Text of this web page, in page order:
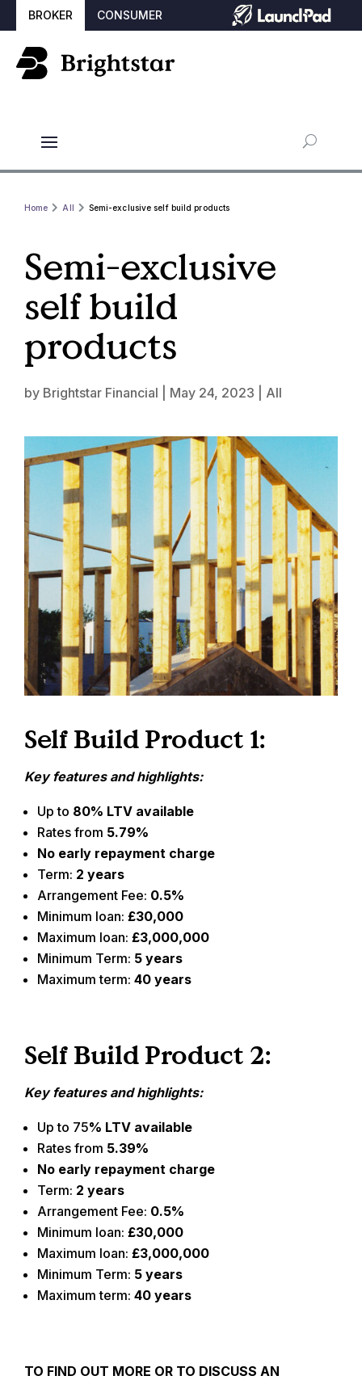
BROKER CONSUMER
Home All Semi-exclusive self build products
Semi-exclusive
self build
products
by Brightstar Financial May 24, 2023 All
Self Build Product 1:
Key features and highlights:
Up to 80% LTV available
Rates from 5.79%
No early repayment charge
Term: 2 years
Arrangement Fee: 0.5%
Minimum loan: £30,000
Maximum loan: £3,000,000
Minimum Term: 5 years
Maximum term: 40 years
Self Build Product 2:
Key features and highlights:
Up to 75% LTV available
Rates from 5.39%
No early repayment charge
Term: 2 years
Arrangement Fee: 0.5%
Minimum loan: £30,000
Maximum loan: £3,000,000
Minimum Term: 5 years
Maximum term: 40 years
TO FIND OUT MORE OR TO DISCUSS AN